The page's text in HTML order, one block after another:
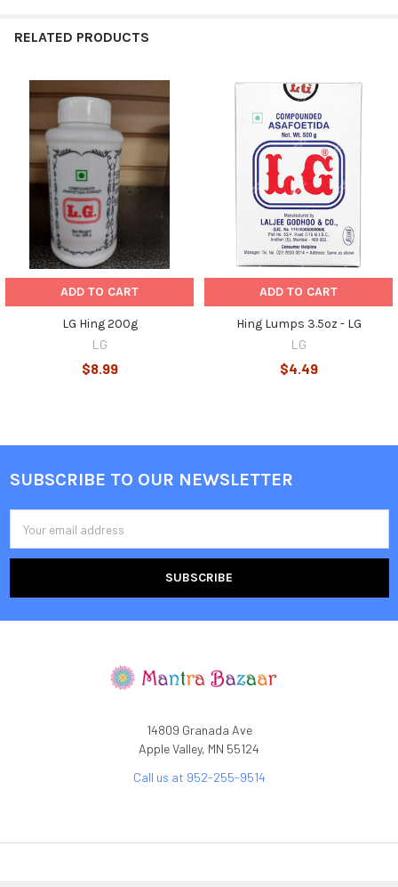
RELATED PRODUCTS
Related
Products
ADD TO CART
LG Hing 200g
LG
$8.99
ADD TO CART
Hing Lumps 3.5oz - LG
LG
$4.49
Footer
SUBSCRIBE TO OUR NEWSLETTER
Address
14809 Granada Ave
Apple Valley, MN 55124
Call us at 952-255-9514